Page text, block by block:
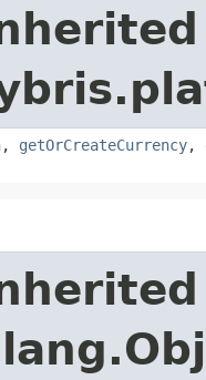
, getOrCreateCurrency,